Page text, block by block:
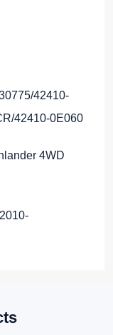
42410-
42410-0E060
4WD